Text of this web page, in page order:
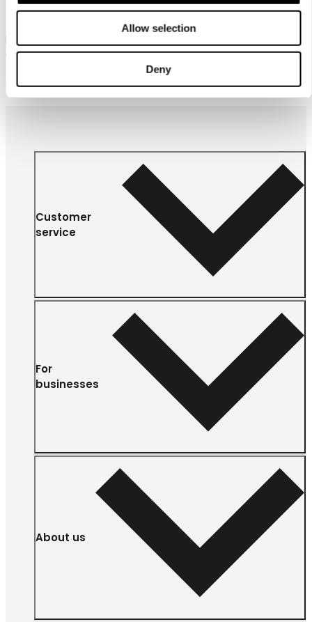
Allow selection
Deny
coat
Icepeak Pet winter coat for
dogs
From
Customer
service
For
businesses
About us